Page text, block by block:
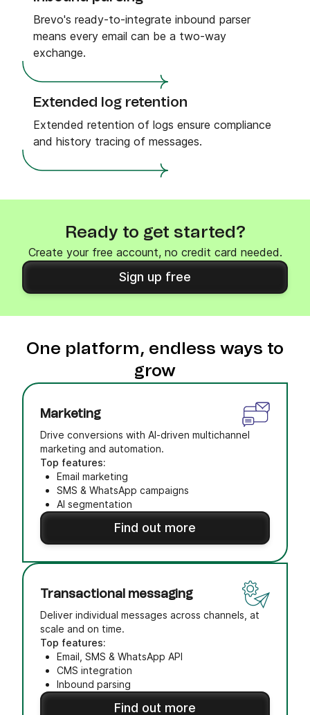
Brevo's ready-to-integrate inbound parser
means every email can be a two-way
exchange.
Extended log retention
Extended retention of logs ensure compliance
and history tracing of messages.
Ready to get started?
Create your free account, no credit card needed.
Sign up free
One platform, endless ways to
grow
Marketing
Drive conversions with AI-driven multichannel
marketing and automation.
Top features:
Email marketing
SMS & WhatsApp campaigns
AI segmentation
Find out more
Transactional messaging
Deliver individual messages across channels, at
scale and on time.
Top features:
Email, SMS & WhatsApp API
CMS integration
Inbound parsing
Find out more